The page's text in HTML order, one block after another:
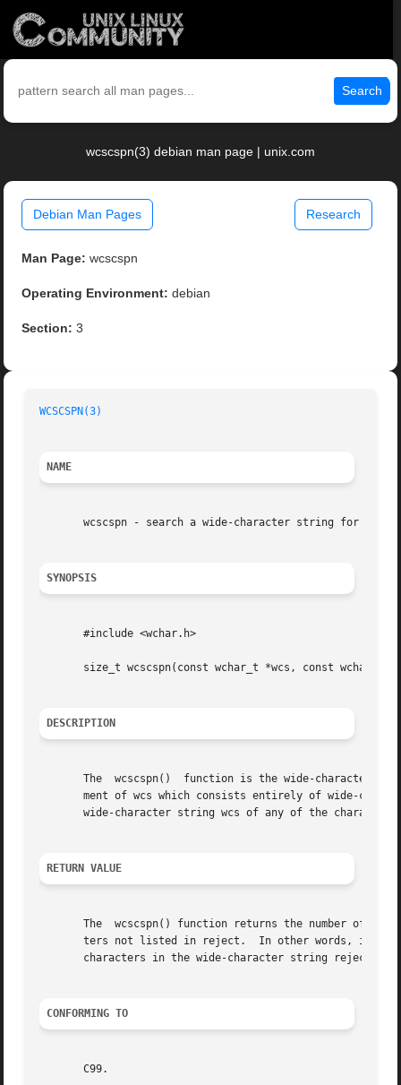
Search
wcscspn(3) debian man page | unix.com
Debian Man Pages Research
Man Page: wcscspn
Operating Environment: debian
Section: 3
WCSCSPN(3)
NAME
wcscspn - search a wide-character string for any
SYNOPSIS
       #include <wchar.h>
size_t wcscspn(const wchar_t *wcs, const wchar_t
DESCRIPTION
The  wcscspn()  function is the wide-character
ment of wcs which consists entirely of wide-
wide-character string wcs of any of the
RETURN VALUE
The  wcscspn() function returns the number of
ters not listed in reject.  In other words, it
characters in the wide-character string reject,
CONFORMING TO
       C99.